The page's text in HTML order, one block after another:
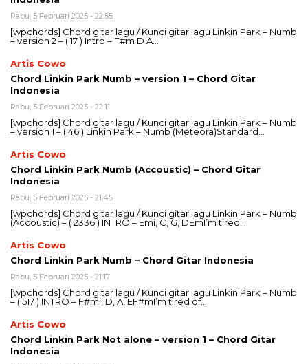
Rabu, 5 Februari 2025 - 22:55
[wpchords] Chord gitar lagu / Kunci gitar lagu Linkin Park – Numb
– version 2 – ( 17 ) Intro – F#m D A…
Artis Cowo
Chord Linkin Park Numb – version 1 – Chord Gitar
Indonesia
Rabu, 5 Februari 2025 - 22:11
[wpchords] Chord gitar lagu / Kunci gitar lagu Linkin Park – Numb
– version 1 – ( 46 ) Linkin Park – Numb (Meteora)Standard…
Artis Cowo
Chord Linkin Park Numb (Accoustic) – Chord Gitar
Indonesia
Rabu, 5 Februari 2025 - 21:45
[wpchords] Chord gitar lagu / Kunci gitar lagu Linkin Park – Numb
(Accoustic) – ( 2336 ) INTRO – Emi, C, G, DEmI’m tired…
Artis Cowo
Chord Linkin Park Numb – Chord Gitar Indonesia
Rabu, 5 Februari 2025 - 21:17
[wpchords] Chord gitar lagu / Kunci gitar lagu Linkin Park – Numb
– ( 517 ) INTRO – F#mi, D, A, EF#mI’m tired of…
Artis Cowo
Chord Linkin Park Not alone – version 1 – Chord Gitar
Indonesia